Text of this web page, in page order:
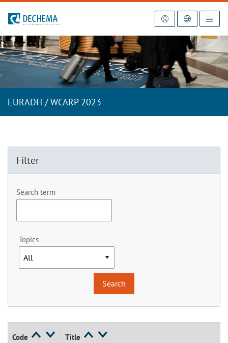
To the homepage
EURADH / WCARP 2023
Filter
Search term
Topics
Code Title